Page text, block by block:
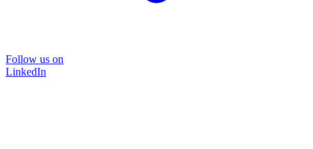
Follow us on
LinkedIn